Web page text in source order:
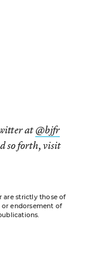
at@bjfr
so forth, visit
are strictly those of
endorsement of